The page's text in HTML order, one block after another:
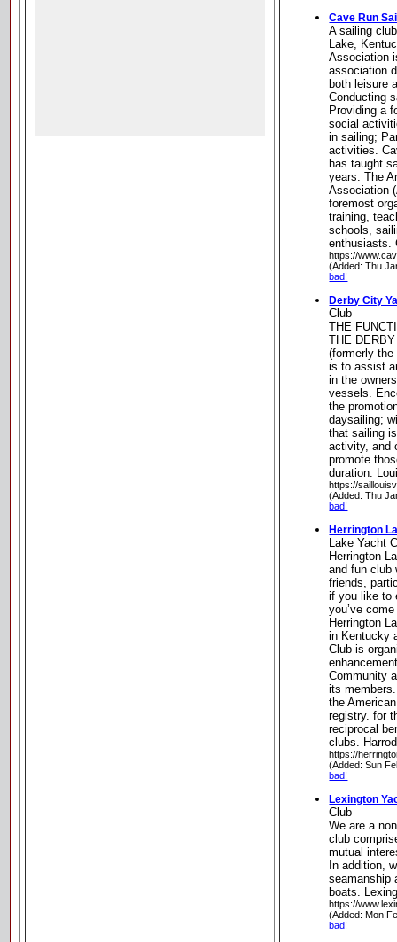
Cave Run
A sailing
Lake,
Association
association
both leisure
Conducting
Providing a
social
in sailing;
activities.
has taught
years. The
Association
foremost
training,
schools,
enthusiasts.
https://
(Added: Thu
bad!
Derby City
Club
THE
THE
(formerly
is to assist
in the
vessels.
the
daysailing;
that sailing
activity, and
promote
duration.
https://
(Added: Thu
bad!
Herrington
Lake Yacht
Herrington
and fun club
friends,
if you like to
you’ve
Herrington
in Kentucky
Club is
Community
its
the
registry. for
reciprocal
clubs.
https://
(Added: Sun
bad!
Lexington
Club
We are a
club
mutual
In addition,
seamanship
boats.
https://
(Added: Mon
bad!